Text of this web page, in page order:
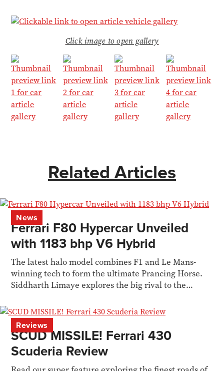
Click image to open gallery
Related Articles
News
Ferrari F80 Hypercar Unveiled
with 1183 bhp V6 Hybrid
The latest halo model combines F1 and Le Mans-
winning tech to form the ultimate Prancing Horse.
Siddharth Limaye explores the big rival to the
Reviews
SCUD MISSILE! Ferrari 430
Scuderia Review